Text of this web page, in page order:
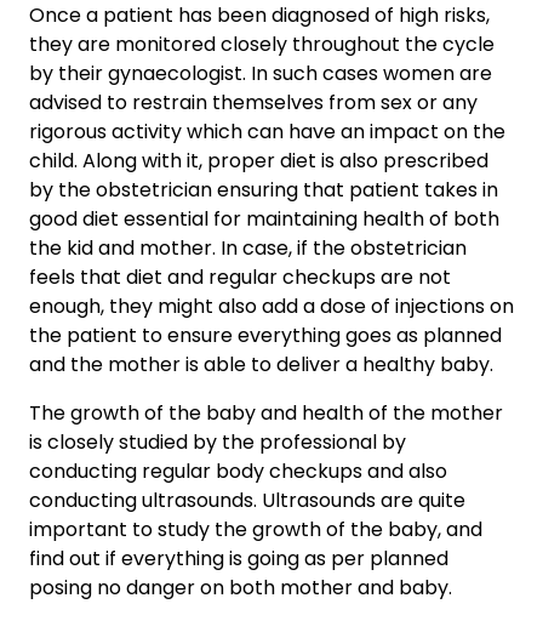
Once a patient has been diagnosed of high risks,
they are monitored closely throughout the cycle
by their gynaecologist. In such cases women are
advised to restrain themselves from sex or any
rigorous activity which can have an impact on the
child. Along with it, proper diet is also prescribed
by the obstetrician ensuring that patient takes in
good diet essential for maintaining health of both
the kid and mother. In case, if the obstetrician
feels that diet and regular checkups are not
enough, they might also add a dose of injections on
the patient to ensure everything goes as planned
and the mother is able to deliver a healthy baby.
The growth of the baby and health of the mother
is closely studied by the professional by
conducting regular body checkups and also
conducting ultrasounds. Ultrasounds are quite
important to study the growth of the baby, and
find out if everything is going as per planned
posing no danger on both mother and baby.